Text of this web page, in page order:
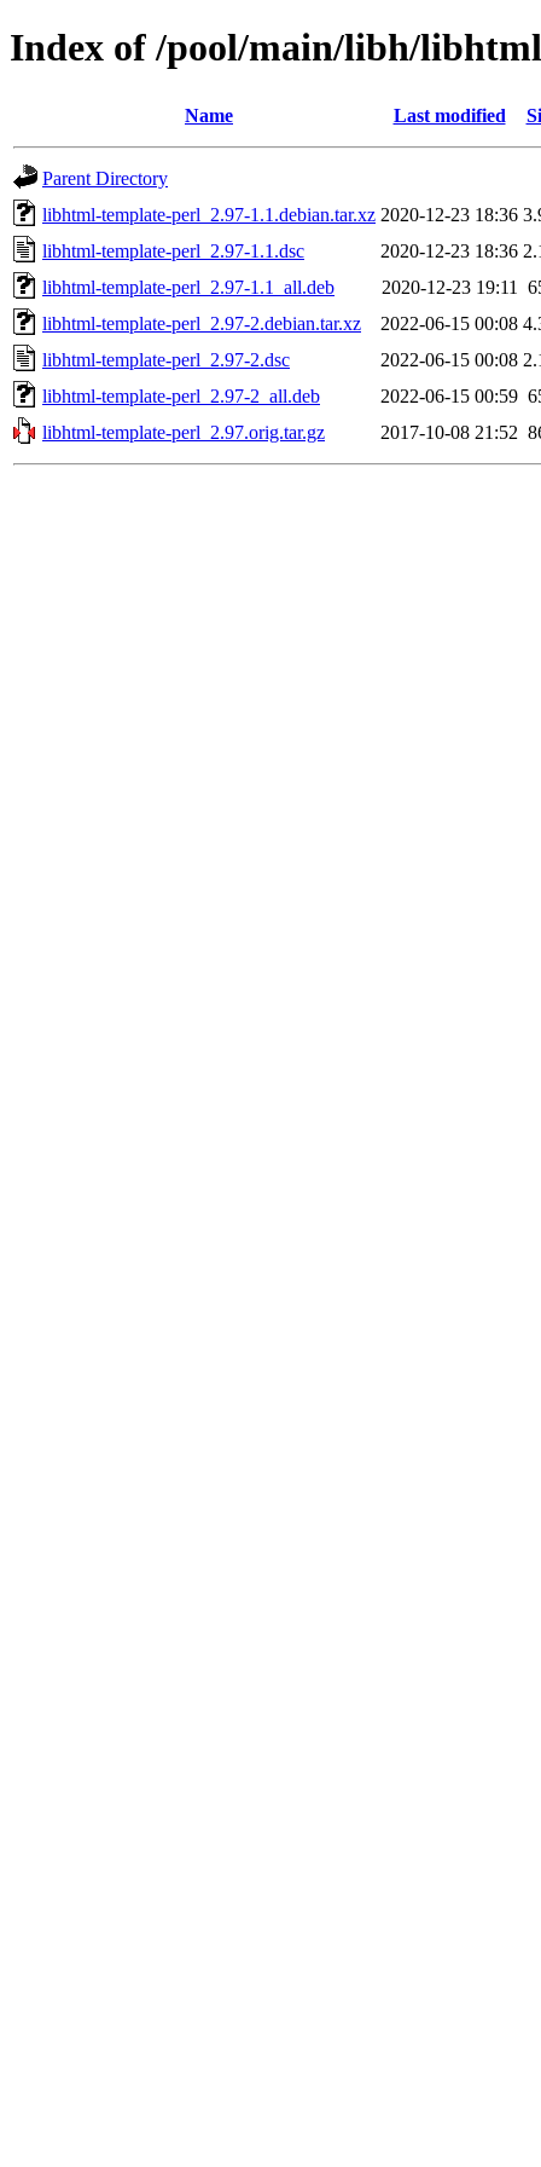
Index of /pool/main/libh/
Name Last modified
Parent Directory
libhtml-template-perl_2.97-1.1.debian.tar.xz 2020-12-23 18:36
libhtml-template-perl_2.97-1.1.dsc
2020-12-23 18:36
libhtml-template-perl_2.97-1.1_all.deb
2020-12-23 19:11
libhtml-template-perl_2.97-2.debian.tar.xz
2022-06-15 00:08
libhtml-template-perl_2.97-2.dsc
2022-06-15 00:08
libhtml-template-perl_2.97-2_all.deb
2022-06-15 00:59
libhtml-template-perl_2.97.orig.tar.gz
2017-10-08 21:52